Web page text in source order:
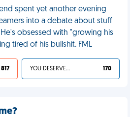
spent yet another evening
into a debate about stuff
obsessed with "growing his
tired of his bullshit. FML
817 YOU DESERVED IT 170